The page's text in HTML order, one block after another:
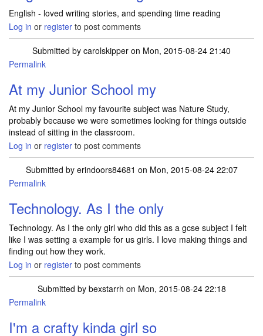
English - loved writing stories, and spending time reading
Log in or register to post comments
Submitted by carolskipper on Mon, 2015-08-24 21:40
Permalink
At my Junior School my
At my Junior School my favourite subject was Nature Study,
probably because we were sometimes looking for things outside
instead of sitting in the classroom.
Log in or register to post comments
Submitted by erindoors84681 on Mon, 2015-08-24 22:07
Permalink
Technology. As I the only
Technology. As I the only girl who did this as a gcse subject I felt
like I was setting a example for us girls. I love making things and
finding out how they work.
Log in or register to post comments
Submitted by bexstarrh on Mon, 2015-08-24 22:18
Permalink
I'm a crafty kinda girl so